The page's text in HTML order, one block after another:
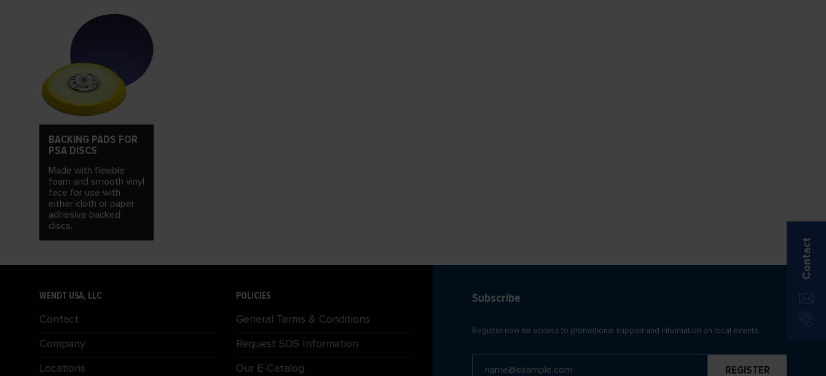
BACKING PADS FOR
PSA DISCS
Made with flexible
foam and smooth vinyl
face for use with
either cloth or paper
adhesive backed
discs.
WENDT USA, LLC
Contact
Company
Locations
POLICIES
General Terms & Conditions
Request SDS Information
Our E-Catalog
Subscribe
Register now for access to promotional support and information on local events.
Contact